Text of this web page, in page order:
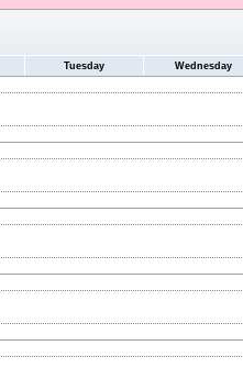
Tuesday Wednesday